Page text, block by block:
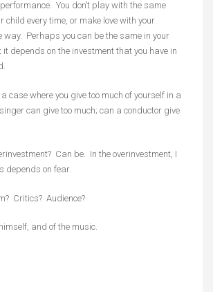
You don’t play with the same
child every time, or make love with your
way. Perhaps you can be the same in your
depends on the investment that you have in
case where you give too much of yourself in a
can give too much; can a conductor give
Can be. In the overinvestment, I
depends on fear.
Critics? Audience?
and of the music.